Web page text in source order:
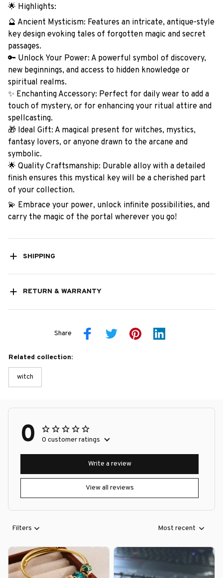
🌟 Highlights:
🔮 Ancient Mysticism: Features an intricate, antique-style
key design evoking tales of forgotten magic and secret
passages.
🔑 Unlock Your Power: A powerful symbol of discovery,
new beginnings, and access to hidden knowledge or
spiritual realms.
✨ Enchanting Accessory: Perfect for daily wear to add a
touch of mystery, or for enhancing your ritual attire and
spellcasting.
🎁 Ideal Gift: A magical present for witches, mystics,
fantasy lovers, or anyone drawn to the arcane and
symbolic.
🌟 Quality Craftsmanship: Durable alloy with a detailed
finish ensures this mystical key will be a cherished part
of your collection.
💫 Embrace your power, unlock infinite possibilities, and
carry the magic of the portal wherever you go!
SHIPPING
RETURN & WARRANTY
Share
Related collection:
witch
0 0 customer ratings
View all reviews
Write a review
Filters Most recent